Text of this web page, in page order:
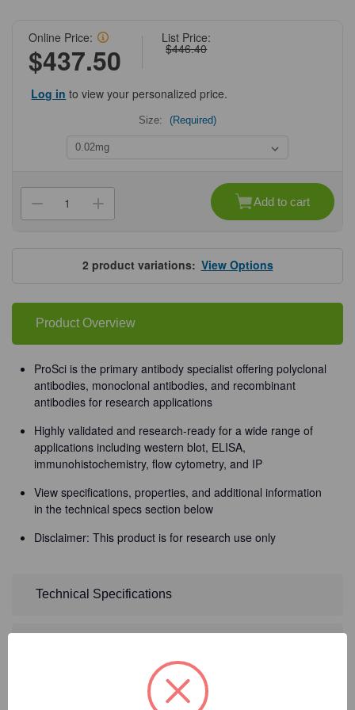
List Price:
$446.40
Online Price:
$437.50
Log in to view your personalized price.
Size: (Required)
Stock:
Decrease
Quantity
ProSci
4707
NUP160
Antibody
Increase
Quantity
ProSci
4707
NUP160
Antibody
Add to cart
2 product variations:View Options
Product Overview
ProSci is the primary antibody specialist offering polyclonal
antibodies, monoclonal antibodies, and recombinant
antibodies for research applications
Highly validated and research-ready for a wide range of
applications including western blot, ELISA,
immunohistochemistry, flow cytometry, and IP
View specifications, properties, and additional information
in the technical specs section below
Disclaimer: This product is for research use only
Technical Specifications